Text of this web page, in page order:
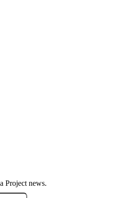
Project news.